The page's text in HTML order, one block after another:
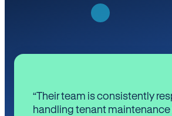
“Their team is consistently
handling tenant